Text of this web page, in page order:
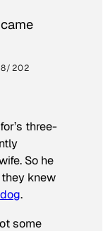
202
three-
So he
knew
dog.
some